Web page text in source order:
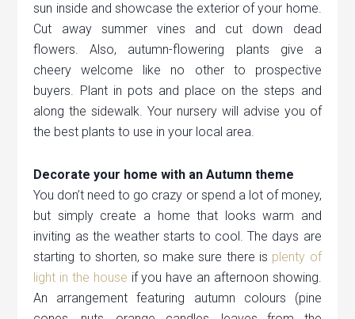
sun inside and showcase the exterior of your home.
Cut away summer vines and cut down dead
flowers. Also, autumn-flowering plants give a
cheery welcome like no other to prospective
buyers. Plant in pots and place on the steps and
along the sidewalk. Your nursery will advise you of
the best plants to use in your local area.
Decorate your home with an Autumn theme
You don’t need to go crazy or spend a lot of money,
but simply create a home that looks warm and
inviting as the weather starts to cool. The days are
starting to shorten, so make sure there is plenty of
light in the house if you have an afternoon showing.
An arrangement featuring autumn colours (pine